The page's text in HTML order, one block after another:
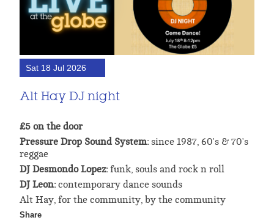
Sat 18 Jul 2026
Alt Hay DJ night
£5 on the door
Pressure Drop Sound System: since 1987, 60's & 70's
reggae
DJ Desmondo Lopez:funk, souls and rock n roll
DJ Leon:contemporary dance sounds
Alt Hay, for the community, by the community
Share